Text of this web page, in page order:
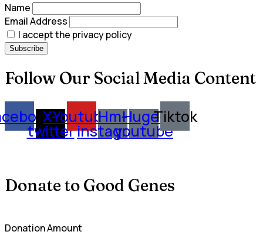
Name
Email Address
I accept the privacy policy
Follow Our Social Media Content
X-
twitter
YoutubeHm-
instagram
Huge-
youtube
Tiktok
Donate to Good Genes
Donation Amount